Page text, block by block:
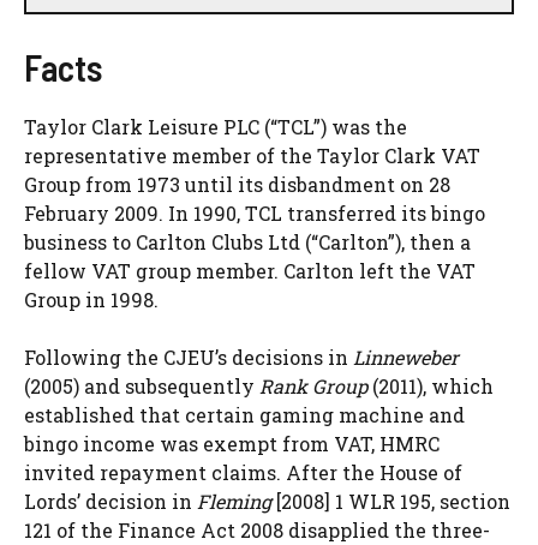
Facts
Taylor Clark Leisure PLC (“TCL”) was the
representative member of the Taylor Clark VAT
Group from 1973 until its disbandment on 28
February 2009. In 1990, TCL transferred its bingo
business to Carlton Clubs Ltd (“Carlton”), then a
fellow VAT group member. Carlton left the VAT
Group in 1998.
Following the CJEU’s decisions in Linneweber
(2005) and subsequently Rank Group(2011), which
established that certain gaming machine and
bingo income was exempt from VAT, HMRC
invited repayment claims. After the House of
Lords’ decision in Fleming[2008] 1 WLR 195, section
121 of the Finance Act 2008 disapplied the three-